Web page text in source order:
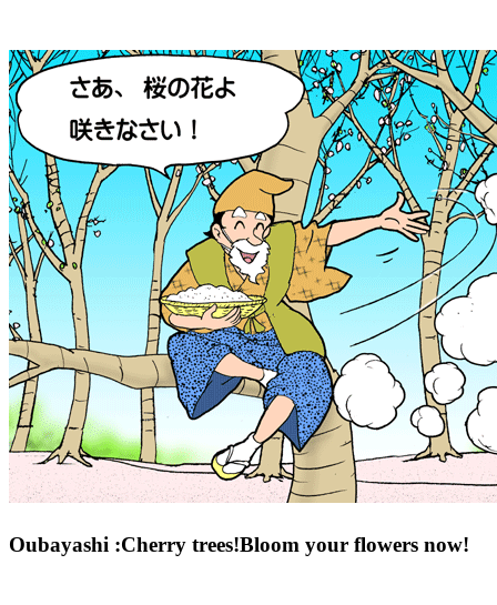
Oubayashi :Cherry trees!Bloom your flowers now!